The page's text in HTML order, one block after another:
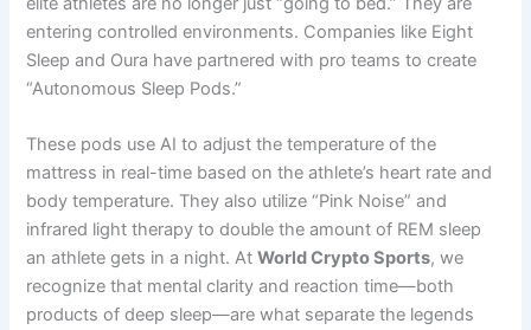
entering controlled environments. Companies like Eight
Sleep and Oura have partnered with pro teams to create
“Autonomous Sleep Pods.”
These pods use AI to adjust the temperature of the
mattress in real-time based on the athlete’s heart rate and
body temperature. They also utilize “Pink Noise” and
infrared light therapy to double the amount of REM sleep
an athlete gets in a night. AtWorld Crypto Sports, we
recognize that mental clarity and reaction time—both
products of deep sleep—are what separate the legends